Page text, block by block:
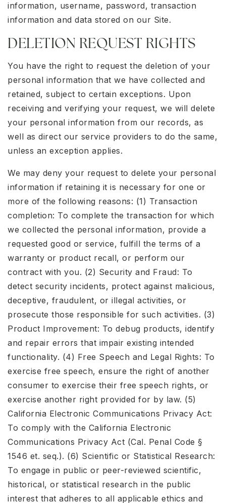
information, username, password, transaction
information and data stored on our Site.
DELETION REQUEST RIGHTS
You have the right to request the deletion of your
personal information that we have collected and
retained, subject to certain exceptions. Upon
receiving and verifying your request, we will delete
your personal information from our records, as
well as direct our service providers to do the same,
unless an exception applies.
We may deny your request to delete your personal
information if retaining it is necessary for one or
more of the following reasons: (1) Transaction
completion: To complete the transaction for which
we collected the personal information, provide a
requested good or service, fulfill the terms of a
warranty or product recall, or perform our
contract with you. (2) Security and Fraud: To
detect security incidents, protect against malicious,
deceptive, fraudulent, or illegal activities, or
prosecute those responsible for such activities. (3)
Product Improvement: To debug products, identify
and repair errors that impair existing intended
functionality. (4) Free Speech and Legal Rights: To
exercise free speech, ensure the right of another
consumer to exercise their free speech rights, or
exercise another right provided for by law. (5)
California Electronic Communications Privacy Act:
To comply with the California Electronic
Communications Privacy Act (Cal. Penal Code §
1546 et. seq.). (6) Scientific or Statistical Research:
To engage in public or peer-reviewed scientific,
historical, or statistical research in the public
interest that adheres to all applicable ethics and